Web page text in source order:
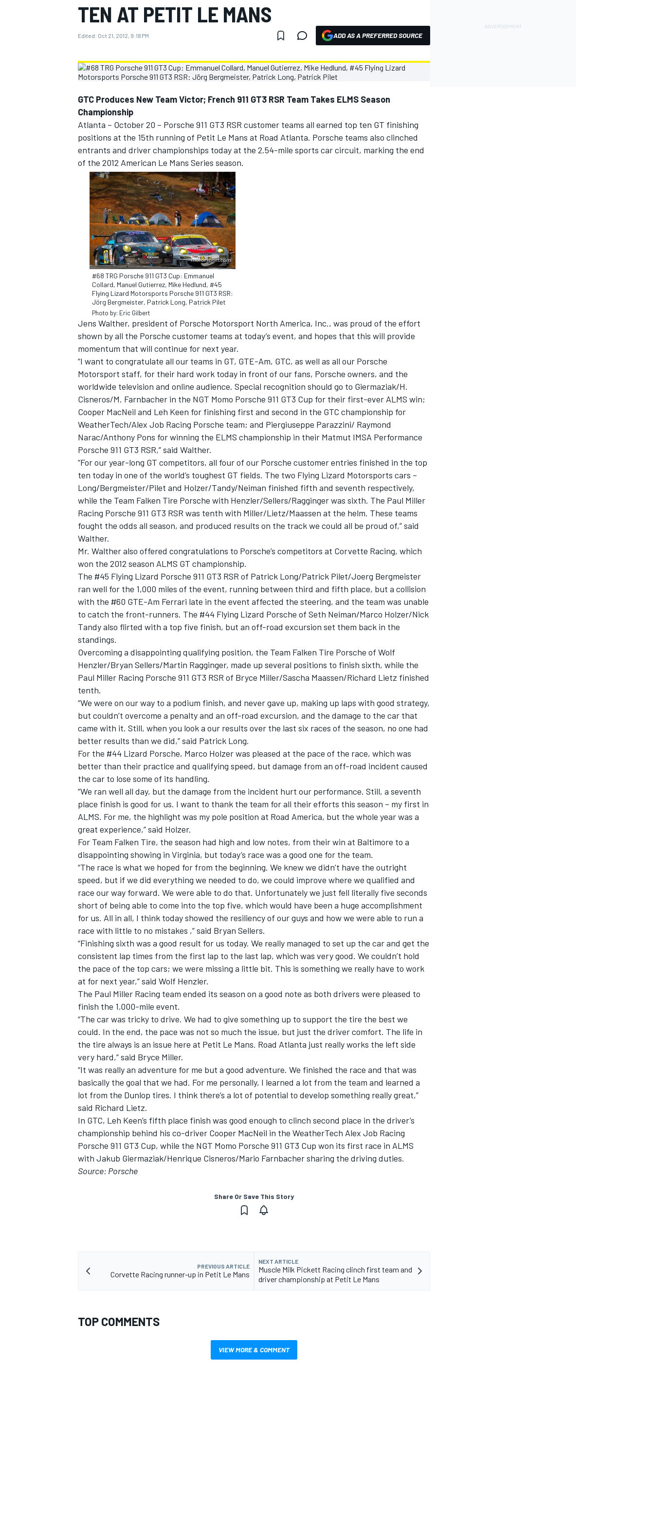
MOTOGP
INDYCAR
SUPERCARS
TEN AT PETIT LE MANS
Edited: Oct 21, 2012, 9:18 PM ADD AS A PREFERRED SOURCE
GTC Produces New Team Victor; French 911 GT3 RSR Team Takes ELMS Season
Championship
Atlanta – October 20 – Porsche 911 GT3 RSR customer teams all earned top ten GT finishing
positions at the 15th running of Petit Le Mans at Road Atlanta. Porsche teams also clinched
entrants and driver championships today at the 2.54-mile sports car circuit, marking the end
of the 2012 American Le Mans Series season.
#68 TRG Porsche 911 GT3 Cup: Emmanuel
Collard, Manuel Gutierrez, Mike Hedlund, #45
Flying Lizard Motorsports Porsche 911 GT3 RSR:
Jörg Bergmeister, Patrick Long, Patrick Pilet
Photo by: Eric Gilbert
Jens Walther, president of Porsche Motorsport North America, Inc., was proud of the effort
shown by all the Porsche customer teams at today’s event, and hopes that this will provide
momentum that will continue for next year.
“I want to congratulate all our teams in GT, GTE-Am, GTC, as well as all our Porsche
Motorsport staff, for their hard work today in front of our fans, Porsche owners, and the
worldwide television and online audience. Special recognition should go to Giermaziak/H.
Cisneros/M. Farnbacher in the NGT Momo Porsche 911 GT3 Cup for their first-ever ALMS win;
Cooper MacNeil and Leh Keen for finishing first and second in the GTC championship for
WeatherTech/Alex Job Racing Porsche team; and Piergiuseppe Parazzini/ Raymond
Narac/Anthony Pons for winning the ELMS championship in their Matmut IMSA Performance
Porsche 911 GT3 RSR,” said Walther.
“For our year-long GT competitors, all four of our Porsche customer entries finished in the top
ten today in one of the world’s toughest GT fields. The two Flying Lizard Motorsports cars –
Long/Bergmeister/Pilet and Holzer/Tandy/Neiman finished fifth and seventh respectively,
while the Team Falken Tire Porsche with Henzler/Sellers/Ragginger was sixth. The Paul Miller
Racing Porsche 911 GT3 RSR was tenth with Miller/Lietz/Maassen at the helm. These teams
fought the odds all season, and produced results on the track we could all be proud of,” said
Walther.
Mr. Walther also offered congratulations to Porsche’s competitors at Corvette Racing, which
won the 2012 season ALMS GT championship.
The #45 Flying Lizard Porsche 911 GT3 RSR of Patrick Long/Patrick Pilet/Joerg Bergmeister
ran well for the 1,000 miles of the event, running between third and fifth place, but a collision
with the #60 GTE-Am Ferrari late in the event affected the steering, and the team was unable
to catch the front-runners. The #44 Flying Lizard Porsche of Seth Neiman/Marco Holzer/Nick
Tandy also flirted with a top five finish, but an off-road excursion set them back in the
standings.
Overcoming a disappointing qualifying position, the Team Falken Tire Porsche of Wolf
Henzler/Bryan Sellers/Martin Ragginger, made up several positions to finish sixth, while the
Paul Miller Racing Porsche 911 GT3 RSR of Bryce Miller/Sascha Maassen/Richard Lietz finished
tenth.
“We were on our way to a podium finish, and never gave up, making up laps with good strategy,
but couldn’t overcome a penalty and an off-road excursion, and the damage to the car that
came with it. Still, when you look a our results over the last six races of the season, no one had
better results than we did,” said Patrick Long.
For the #44 Lizard Porsche, Marco Holzer was pleased at the pace of the race, which was
better than their practice and qualifying speed, but damage from an off-road incident caused
the car to lose some of its handling.
“We ran well all day, but the damage from the incident hurt our performance. Still, a seventh
place finish is good for us. I want to thank the team for all their efforts this season – my first in
ALMS. For me, the highlight was my pole position at Road America, but the whole year was a
great experience,” said Holzer.
For Team Falken Tire, the season had high and low notes, from their win at Baltimore to a
disappointing showing in Virginia, but today’s race was a good one for the team.
“The race is what we hoped for from the beginning. We knew we didn’t have the outright
speed, but if we did everything we needed to do, we could improve where we qualified and
race our way forward. We were able to do that. Unfortunately we just fell literally five seconds
short of being able to come into the top five, which would have been a huge accomplishment
for us. All in all, I think today showed the resiliency of our guys and how we were able to run a
race with little to no mistakes ,” said Bryan Sellers.
“Finishing sixth was a good result for us today. We really managed to set up the car and get the
consistent lap times from the first lap to the last lap, which was very good. We couldn’t hold
the pace of the top cars; we were missing a little bit. This is something we really have to work
at for next year,” said Wolf Henzler.
The Paul Miller Racing team ended its season on a good note as both drivers were pleased to
finish the 1,000-mile event.
“The car was tricky to drive. We had to give something up to support the tire the best we
could. In the end, the pace was not so much the issue, but just the driver comfort. The life in
the tire always is an issue here at Petit Le Mans. Road Atlanta just really works the left side
very hard,” said Bryce Miller.
“It was really an adventure for me but a good adventure. We finished the race and that was
basically the goal that we had. For me personally, I learned a lot from the team and learned a
lot from the Dunlop tires. I think there’s a lot of potential to develop something really great,”
said Richard Lietz.
In GTC, Leh Keen’s fifth place finish was good enough to clinch second place in the driver’s
championship behind his co-driver Cooper MacNeil in the WeatherTech Alex Job Racing
Porsche 911 GT3 Cup, while the NGT Momo Porsche 911 GT3 Cup won its first race in ALMS
with Jakub Giermaziak/Henrique Cisneros/Mario Farnbacher sharing the driving duties.
Source: Porsche
Share Or Save This Story
PREVIOUS ARTICLE
Corvette Racing runner-up in Petit Le Mans
NEXT ARTICLE
Muscle Milk Pickett Racing clinch first team and
driver championship at Petit Le Mans
TOP COMMENTS
VIEW MORE & COMMENT